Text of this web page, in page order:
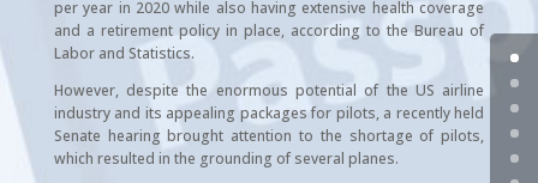
per year in 2020 while also having extensive health coverage
and a retirement policy in place, according to the Bureau of
Labor and Statistics.
However, despite the enormous potential of the US airline
industry and its appealing packages for pilots, a recently held
Senate hearing brought attention to the shortage of pilots,
which resulted in the grounding of several planes.